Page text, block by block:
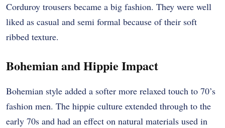
Corduroy trousers became a big fashion. They were well
liked as casual and semi formal because of their soft
ribbed texture.
Bohemian and Hippie Impact
Bohemian style added a softer more relaxed touch to 70’s
fashion men. The hippie culture extended through to the
early 70s and had an effect on natural materials used in